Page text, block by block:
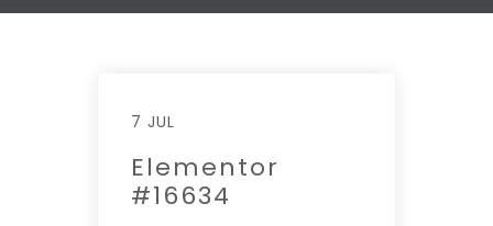
7 JUL
Elementor
#16634